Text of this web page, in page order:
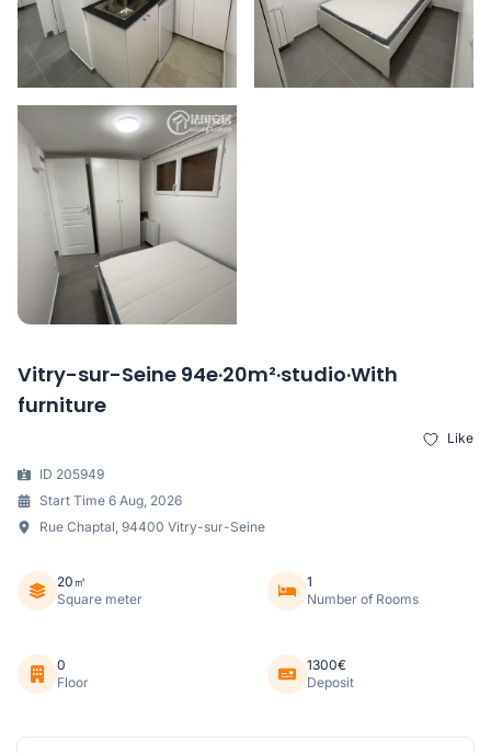
Vitry-sur-Seine 94e·20m²·studio·With
furniture
Like
ID 205949
Start Time 6 Aug, 2026
Rue Chaptal, 94400 Vitry-sur-Seine
20㎡
Square meter
1
Number of Rooms
0
Floor
1300€
Deposit